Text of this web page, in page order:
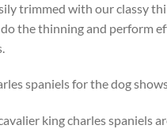
trimmed with our classy
the thinning and perform
spaniels for the dog
king charles spaniels